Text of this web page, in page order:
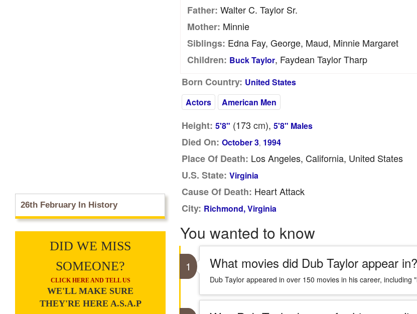
26th February In History
DID WE MISS
SOMEONE?
CLICK HERE AND TELL US
WE'LL MAKE SURE
THEY'RE HERE A.S.A.P
Father: Walter C. Taylor Sr.
Mother: Minnie
Siblings: Edna Fay, George, Maud, Minnie Margaret
Children: Buck Taylor, Faydean Taylor Tharp
Born Country: United States
Actors
American Men
Height: 5'8" (173 cm), 5'8" Males
Died On: October 3, 1994
Place Of Death: Los Angeles, California, United States
U.S. State: Virginia
Cause Of Death: Heart Attack
City: Richmond, Virginia
You wanted to know
1 What movies did Dub Taylor appear in?
Dub Taylor appeared in over 150 movies in his career,